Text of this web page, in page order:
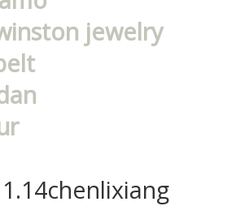
jewelry